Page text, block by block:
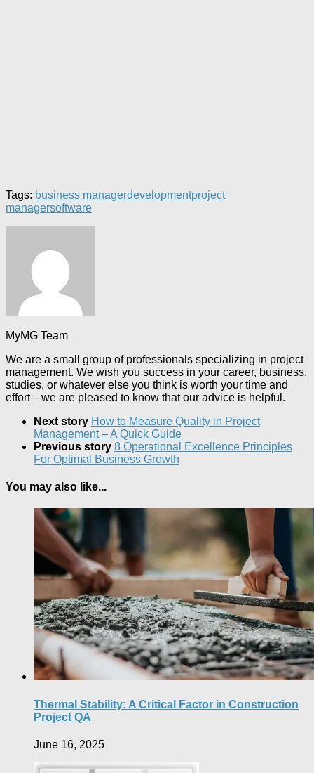
Tags: business managerdevelopmentproject
managersoftware
MyMG Team
We are a small group of professionals specializing in project
management. We wish you success in your career, business,
studies, or whatever else you think is worth your time and
effort—we are pleased to know that our advice is helpful.
Next story How to Measure Quality in Project
Management – A Quick Guide
Previous story 8 Operational Excellence Principles
For Optimal Business Growth
You may also like...
Thermal Stability: A Critical Factor in Construction
Project QA
June 16, 2025